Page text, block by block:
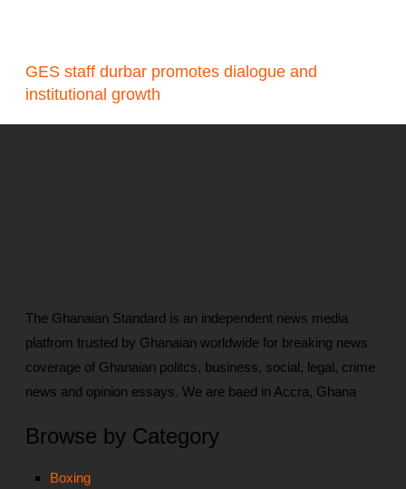
GES staff durbar promotes dialogue and
institutional growth
The Ghanaian Standard is an independent news media
platfrom trusted by Ghanaian worldwide for breaking news
coverage of Ghanaian politcs, business, social, legal, crime
news and opinion essays. We are baed in Accra, Ghana
Browse by Category
Boxing